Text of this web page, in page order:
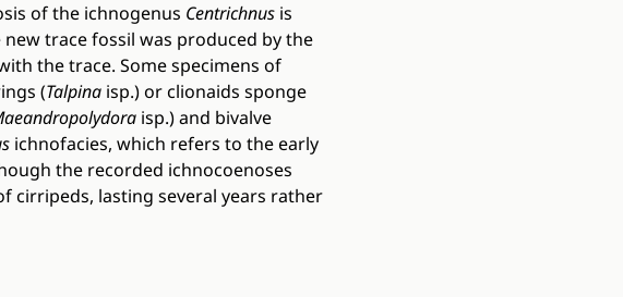
of the ichnogenus Centrichnus is
trace fossil was produced by the
the trace. Some specimens of
(Talpina isp.) or clionaids sponge
isp.) and bivalve
ichnofacies, which refers to the early
the recorded ichnocoenoses
cirripeds, lasting several years rather